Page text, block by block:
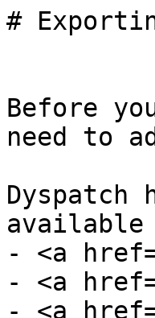
#
Before
need to
- <a
- <a
- <a